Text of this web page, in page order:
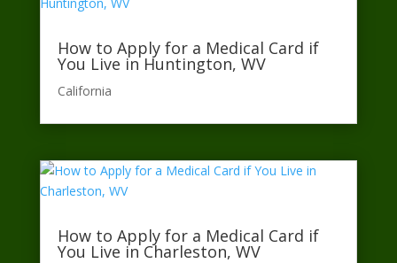
How to Apply for a Medical Card if
You Live in Huntington, WV
California​
How to Apply for a Medical Card if
You Live in Charleston, WV